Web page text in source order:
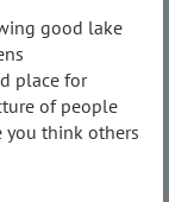
good lake
place for
of people
think others